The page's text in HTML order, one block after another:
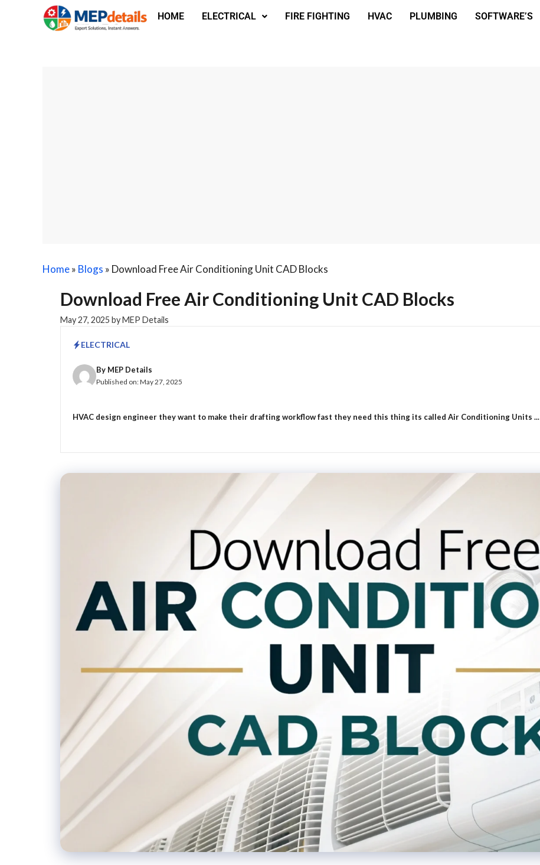
HOME ELECTRICAL FIRE FIGHTING HVAC PLUMBING SOFTWARE’S
Home» Blogs » Download Free Air Conditioning Unit CAD Blocks
Download Free Air Conditioning Unit CAD Blocks
May 27, 2025 byMEP Details
ELECTRICAL
By MEP Details
Published on:May 27, 2025
HVAC design engineer they want to make their drafting workflow fast they need this thing its called Air Conditioning Units ...